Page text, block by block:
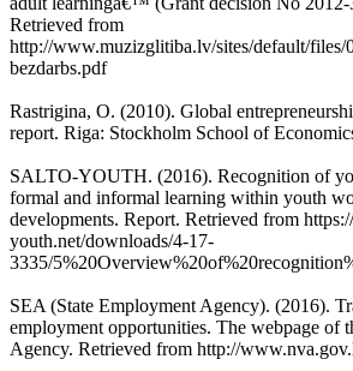
Retrieved from
http://www.muzizglitiba.lv/sites/default/files/
bezdarbs.pdf
Rastrigina, O. (2010). Global
report. Riga: Stockholm School of
SALTO-YOUTH. (2016). Recognition of
formal and informal learning within youth
developments. Report. Retrieved from
youth.net/downloads/4-17-
3335/
SEA (State Employment Agency). (2016).
employment opportunities. The webpage of
Agency. Retrieved from http://